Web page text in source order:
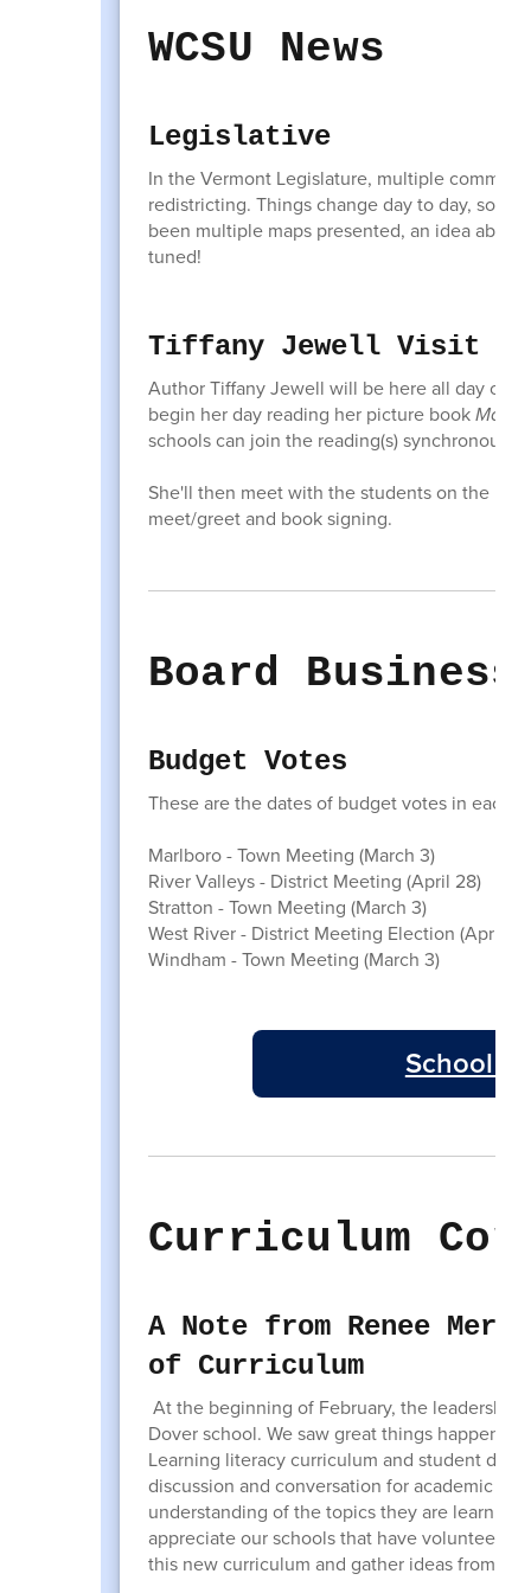
WCSU News
Legislative
In the Vermont Legislature, multiple
redistricting. Things change day to day, so
been multiple maps presented, an idea
tuned!
Tiffany Jewell Visit
Author Tiffany Jewell will be here all day on
begin her day reading her picture bookMain
schools can join the reading(s)
She'll then meet with the students on the
meet/greet and book signing.
Board Business
Budget Votes
These are the dates of budget votes in each
Marlboro - Town Meeting (March 3)
River Valleys - District Meeting (April 28)
Stratton - Town Meeting (March 3)
West River - District Meeting Election (April 8)
Windham - Town Meeting (March 3)
School
Curriculum
A Note from Renee
of Curriculum
At the beginning of February, the leadership
Dover school. We saw great things
Learning literacy curriculum and student
discussion and conversation for academic
understanding of the topics they are
appreciate our schools that have
this new curriculum and gather ideas from